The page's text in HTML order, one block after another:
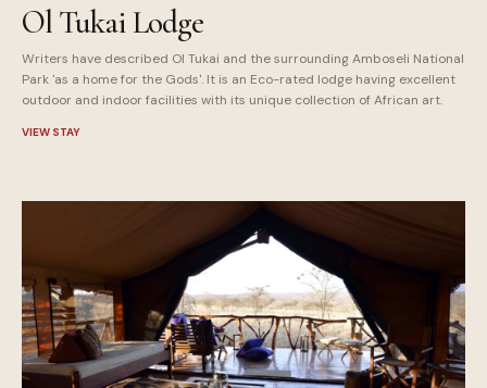
Ol Tukai Lodge
Writers have described Ol Tukai and the surrounding Amboseli National
Park 'as a home for the Gods'. It is an Eco-rated lodge having excellent
outdoor and indoor facilities with its unique collection of African art.
VIEW STAY